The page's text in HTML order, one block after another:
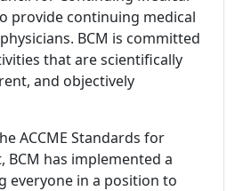
provide continuing medical
BCM is committed
that are scientifically
and objectively
ACCME Standards for
BCM has implemented a
everyone in a position to